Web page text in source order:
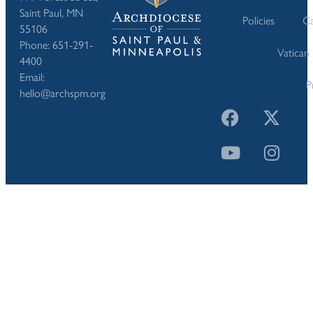
Saint Paul, MN
55106
Phone: 651-291-
4400
Email:
hello@archspm.org
Policies